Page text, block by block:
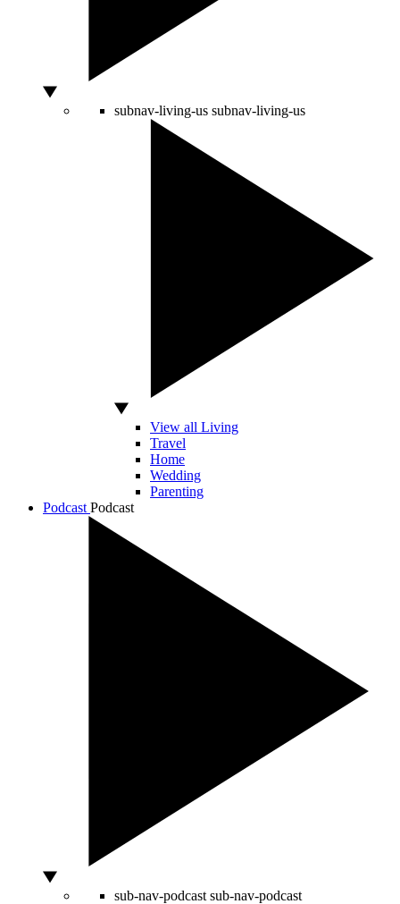
subnav-living-us subnav-living-us
View all Living
Travel
Home
Wedding
Parenting
Podcast Podcast
sub-nav-podcast sub-nav-podcast